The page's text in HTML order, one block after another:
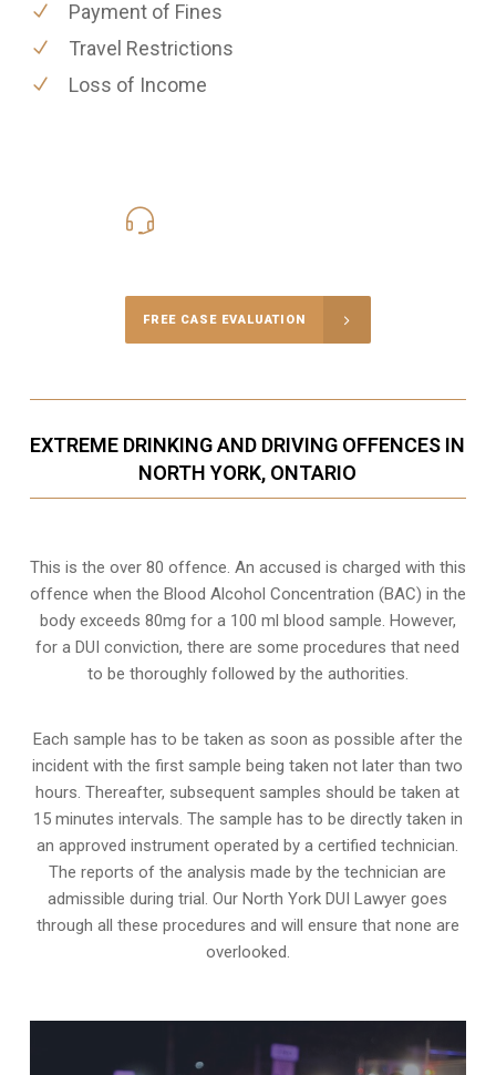
Payment of Fines
Travel Restrictions
Loss of Income
FREE CASE EVALUATION
EXTREME DRINKING AND DRIVING OFFENCES IN
NORTH YORK, ONTARIO
This is the over 80 offence. An accused is charged with this
offence when the Blood Alcohol Concentration (BAC) in the
body exceeds 80mg for a 100 ml blood sample. However,
for a DUI conviction, there are some procedures that need
to be thoroughly followed by the authorities.
Each sample has to be taken as soon as possible after the
incident with the first sample being taken not later than two
hours. Thereafter, subsequent samples should be taken at
15 minutes intervals. The sample has to be directly taken in
an approved instrument operated by a certified technician.
The reports of the analysis made by the technician are
admissible during trial. Our North York DUI Lawyer goes
through all these procedures and will ensure that none are
overlooked.